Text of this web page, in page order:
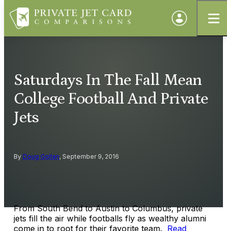
Saturdays In The Fall Mean
College Football And Private
Jets
By Doug Gollan, September 9, 2016
From South Bend to Austin to Columbus, private
jets fill the air while footballs fly as wealthy alumni
come in to root for their favorite team. Read